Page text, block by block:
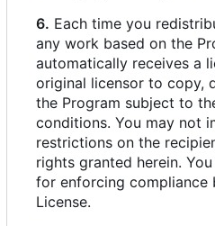
6. Each time you
any work based on the
automatically receives a
original licensor to copy,
the Program subject to
conditions. You may not
restrictions on the
rights granted herein.
for enforcing
License.